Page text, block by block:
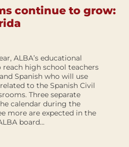
continue to grow:
ALBA’s educational
high school teachers
Spanish who will use
to the Spanish Civil
Three separate
calendar during the
more are expected in the
board...